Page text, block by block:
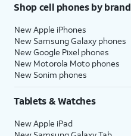
Shop cell phones by brand
New Apple iPhones
New Samsung Galaxy phones
New Google Pixel phones
New Motorola Moto phones
New Sonim phones
Tablets & Watches
New Apple iPad